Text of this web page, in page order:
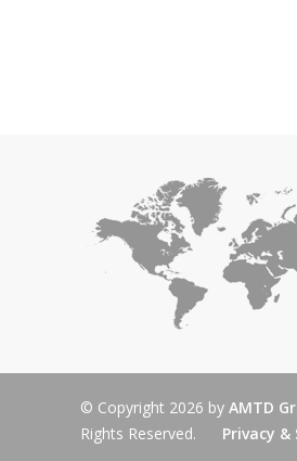
© Copyright 2026 by AMTD
Rights Reserved. Privacy &